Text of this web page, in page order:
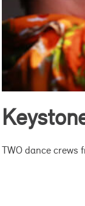
TWO dance